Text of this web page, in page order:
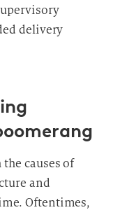
delivery
causes of
and
Oftentimes,